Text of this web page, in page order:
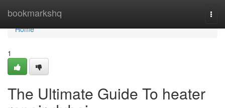
bookmarkshq
Home
Home
1
The Ultimate Guide To heater